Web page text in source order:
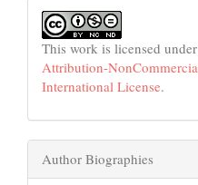
This work is licensed
Attribution-
International License.
Author Biographies